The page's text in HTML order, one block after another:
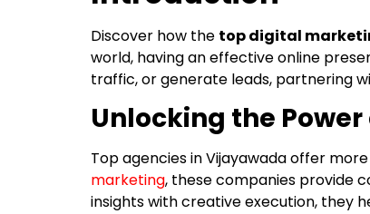
Discover how the top digital
world, having an effective online
traffic, or generate leads, partnering
Unlocking the
Top agencies in Vijayawada offer
marketing, these companies provide
insights with creative execution, they